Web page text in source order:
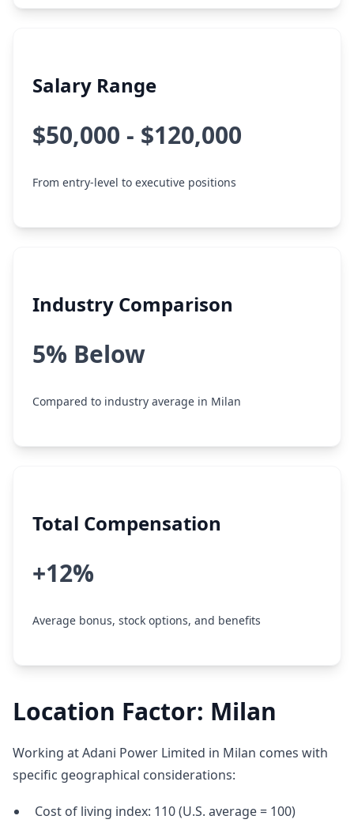
Salary Range
$50,000 - $120,000
From entry-level to executive positions
Industry Comparison
5% Below
Compared to industry average in Milan
Total Compensation
+12%
Average bonus, stock options, and benefits
Location Factor: Milan
Working at Adani Power Limited in Milan comes with
specific geographical considerations:
Cost of living index: 110 (U.S. average = 100)